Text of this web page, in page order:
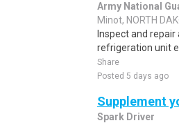
Army National
Minot, NORTH
Inspect and
refrigeration unit
Share
Posted 5 days ago
Supplement
Spark Driver